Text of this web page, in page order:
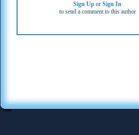
Sign Up orSign In
to send a comment to this author